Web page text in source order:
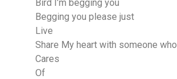
Bird I’m begging you
Begging you please just
Live
Share My heart with someone who
Careѕ
Of